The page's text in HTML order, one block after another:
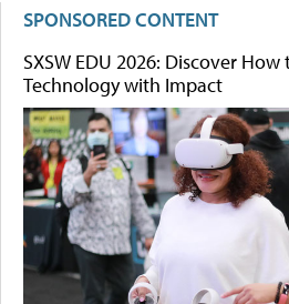
SPONSORED CONTENT
SXSW EDU 2026: Discover
Technology with Impact